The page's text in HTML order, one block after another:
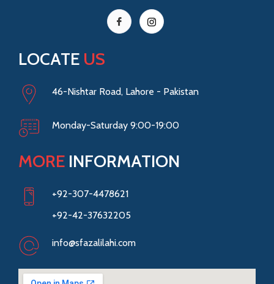
LOCATE US
46-Nishtar Road, Lahore - Pakistan
Monday-Saturday 9:00-19:00
MORE INFORMATION
+92-307-4478621
+92-42-37632205
info@sfazalilahi.com